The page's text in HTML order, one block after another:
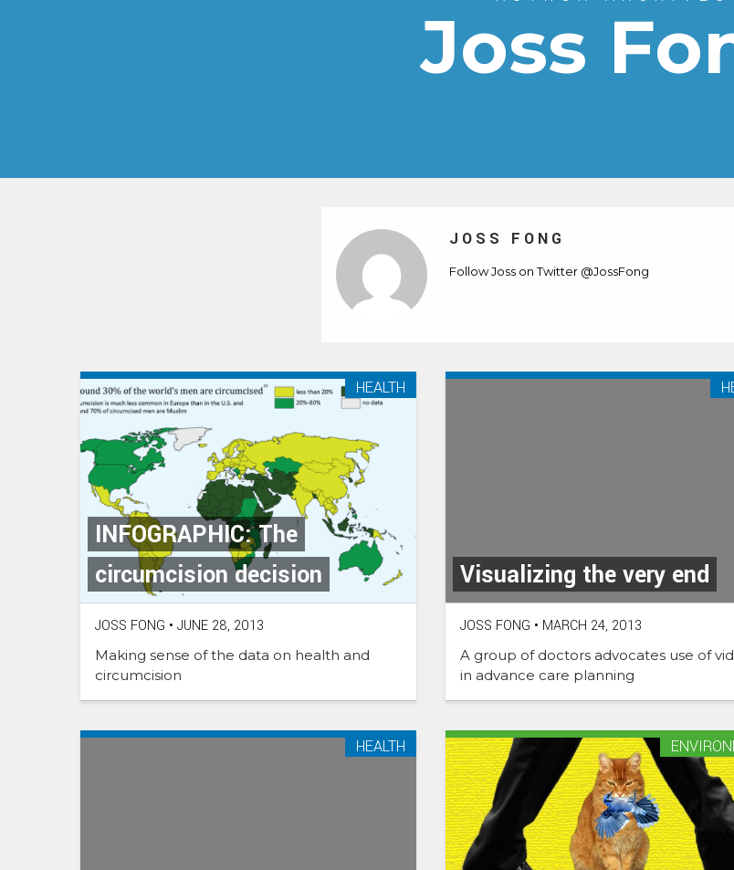
Joss
JOSS FONG
Follow Joss on Twitter @JossFong
INFOGRAPHIC: The
circumcision decision
HEALTH
JOSS FONG • JUNE 28, 2013
Making sense of the data on health and
circumcision
Visualizing the very end
JOSS FONG • MARCH 24, 2013
A group of doctors advocates use of
in advance care planning
HEALTH